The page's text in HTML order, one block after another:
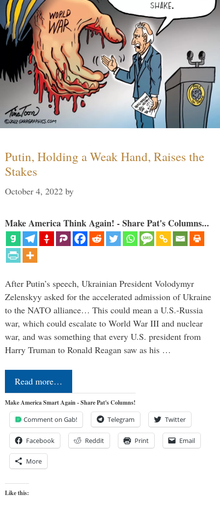
Putin, Holding a Weak Hand, Raises the
Stakes
October 4, 2022 by
Make America Think Again! - Share Pat's Columns...
After Putin’s speech, Ukrainian President Volodymyr
Zelenskyy asked for the accelerated admission of Ukraine
to the NATO alliance… This could mean a U.S.-Russia
war, which could escalate to World War III and nuclear
war, and was something that every U.S. president from
Harry Truman to Ronald Reagan saw as his …
Read more…
Make America Smart Again - Share Pat's Columns!
Comment on Gab! Telegram Twitter
Facebook Reddit Print Email
More
Like this: